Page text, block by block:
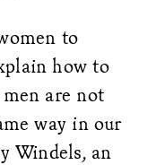
to
how to
are not
way in our
Windels, an